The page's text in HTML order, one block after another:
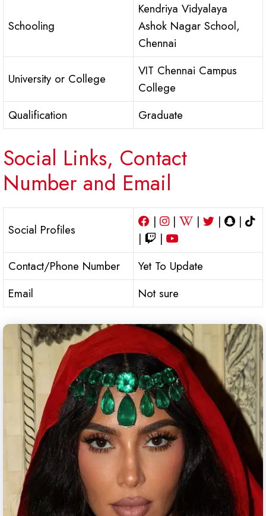
Schooling
Kendriya Vidyalaya
Ashok Nagar School,
Chennai
University or College
VIT Chennai Campus
College
Qualification
Graduate
Social Links, Contact
Number and Email
Social Profiles
| | | |
|
|
|
Contact/Phone Number
Yet To Update
Email
Not sure